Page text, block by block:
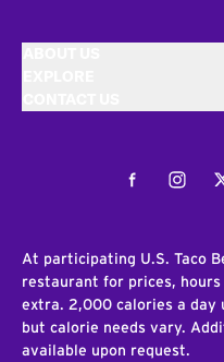
Facebook
At participating U.S. Taco
restaurant for prices,
extra. 2,000 calories a day
but calorie needs vary.
available upon request.